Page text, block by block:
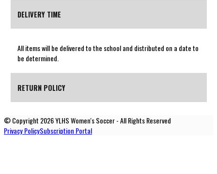
DELIVERY TIME
All items will be delivered to the school and distributed on a date to
be determined.
RETURN POLICY
All products are custom and non-returnable.
© Copyright 2026 YLHS Women's Soccer - All Rights Reserved
Privacy PolicySubscription Portal